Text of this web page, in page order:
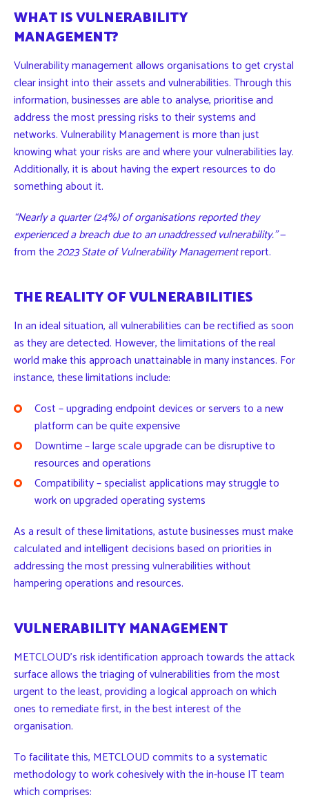
WHAT IS VULNERABILITY
MANAGEMENT?
Vulnerability management allows organisations to get crystal
clear insight into their assets and vulnerabilities. Through this
information, businesses are able to analyse, prioritise and
address the most pressing risks to their systems and
networks. Vulnerability Management is more than just
knowing what your risks are and where your vulnerabilities lay.
Additionally, it is about having the expert resources todo
something about it.
“Nearly a quarter (24%) of organisations reported they
experienced a breach due to an unaddressed vulnerability.”—
from the2023State of Vulnerability Managementreport.
THE REALITY OF VULNERABILITIES
In an ideal situation, all vulnerabilities can be rectified as soon
as they are detected. However, the limitations of the real
world make this approach unattainable in many instances. For
instance, these limitations include:
Cost – upgrading endpoint devices or servers to a new
platform can be quite expensive
Downtime – large scale upgrade can be disruptive to
resources and operations
Compatibility – specialist applications may struggle to
work on upgraded operating systems
As a result of these limitations, astute businesses must make
calculated and intelligent decisions based on priorities in
addressing the most pressing vulnerabilities without
hampering operations and resources.
VULNERABILITY MANAGEMENT
METCLOUD’s risk identification approach towards the attack
surface allows the triaging of vulnerabilities from the most
urgent to the least, providing a logical approach on which
ones to remediate first, in the best interest of the
organisation.
To facilitate this, METCLOUD commits to a systematic
methodology to work cohesively with the in-house IT team
which comprises: